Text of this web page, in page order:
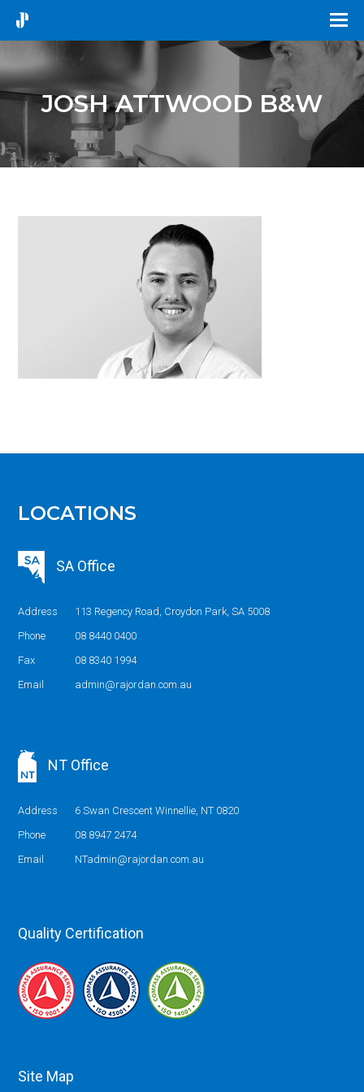
JOSH ATTWOOD B&W
LOCATIONS
SA Office
Address
113 Regency Road, Croydon Park, SA 5008
Phone
08 8440 0400
Fax
08 8340 1994
Email
admin@rajordan.com.au
NT Office
Address
6 Swan Crescent Winnellie, NT 0820
Phone
08 8947 2474
Email
NTadmin@rajordan.com.au
Quality Certification
Site Map